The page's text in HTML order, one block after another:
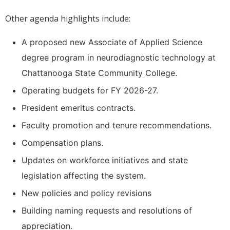
Other agenda highlights include:
A proposed new Associate of Applied Science
degree program in neurodiagnostic technology at
Chattanooga State Community College.
Operating budgets for FY 2026-27.
President emeritus contracts.
Faculty promotion and tenure recommendations.
Compensation plans.
Updates on workforce initiatives and state
legislation affecting the system.
New policies and policy revisions
Building naming requests and resolutions of
appreciation.